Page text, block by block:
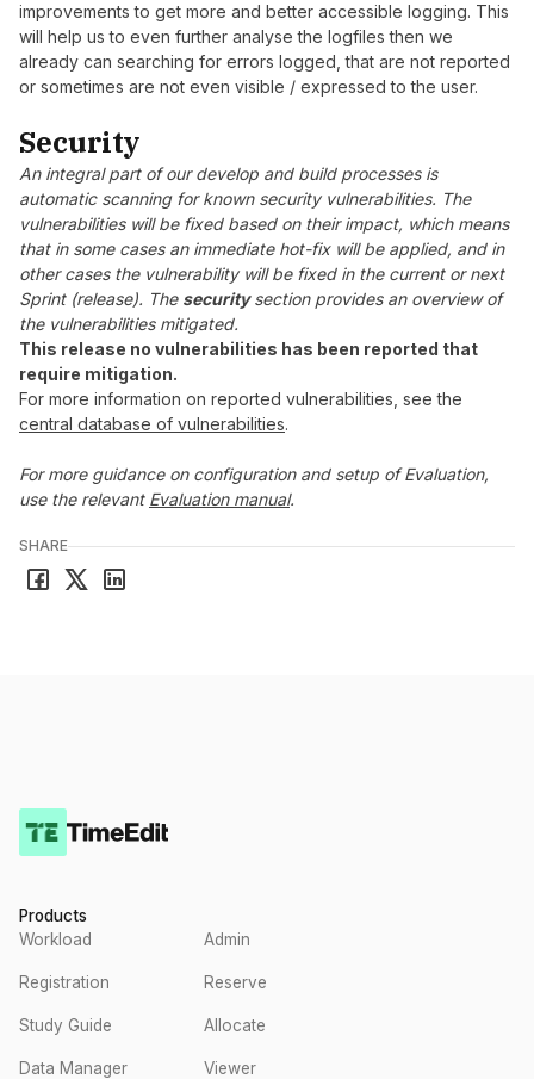
SHARE
improvements to get more and better accessible logging. This
will help us to even further analyse the logfiles then we
already can searching for errors logged, that are not reported
or sometimes are not even visible / expressed to the user.
Security
An integral part of our develop and build processes is
automatic scanning for known security vulnerabilities. The
vulnerabilities will be fixed based on their impact, which means
that in some cases an immediate hot-fix will be applied, and in
other cases the vulnerability will be fixed in the current or next
Sprint (release). The securitysection provides an overview of
the vulnerabilities mitigated.
This release no vulnerabilities has been reported that
require mitigation.
For more information on reported vulnerabilities, see the
central database of vulnerabilities.
For more guidance on configuration and setup of Evaluation,
use the relevant Evaluation manual.
Products
Workload
Admin
Registration Reserve
Study Guide Allocate
Data Manager Viewer